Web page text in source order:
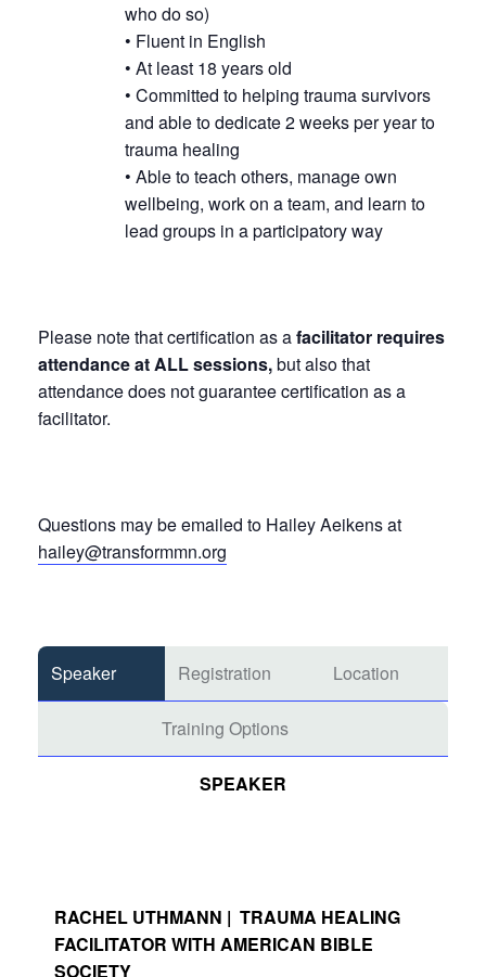
who do so)
• Fluent in English
• At least 18 years old
• Committed to helping trauma survivors
and able to dedicate 2 weeks per year to
trauma healing
• Able to teach others, manage own
wellbeing, work on a team, and learn to
lead groups in a participatory way
Please note that certification as afacilitator requires
attendance at ALL sessions,but also that
attendance does not guarantee certification as a
facilitator.
Questions may be emailed to Hailey Aeikens at
hailey@transformmn.org
Speaker Registration Location
Training Options
SPEAKER
RACHEL UTHMANN | TRAUMA HEALING
FACILITATOR WITH AMERICAN BIBLE
SOCIETY